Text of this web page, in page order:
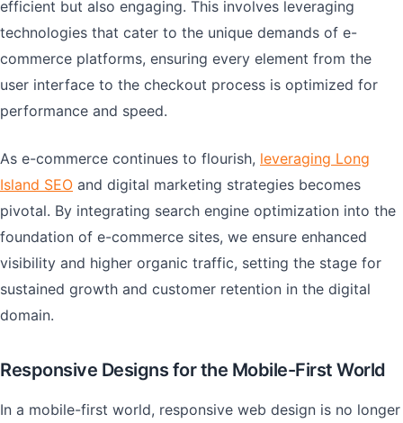
efficient but also engaging. This involves leveraging
technologies that cater to the unique demands of e-
commerce platforms, ensuring every element from the
user interface to the checkout process is optimized for
performance and speed.
As e-commerce continues to flourish, leveraging Long
Island SEO and digital marketing strategies becomes
pivotal. By integrating search engine optimization into the
foundation of e-commerce sites, we ensure enhanced
visibility and higher organic traffic, setting the stage for
sustained growth and customer retention in the digital
domain.
Responsive Designs for the Mobile-First World
In a mobile-first world, responsive web design is no longer